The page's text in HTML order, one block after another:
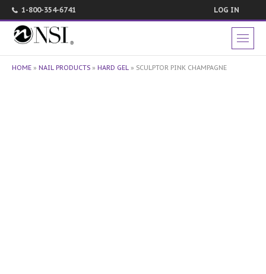
1-800-354-6741 LOG IN
HOME » NAIL PRODUCTS » HARD GEL » SCULPTOR PINK CHAMPAGNE